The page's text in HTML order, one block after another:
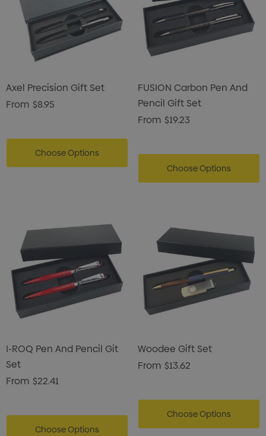
Axel Precision Gift Set
From $8.95
Choose Options
FUSION Carbon Pen And
Pencil Gift Set
From $19.23
Choose Options
I-ROQ Pen And Pencil Git
Set
From $22.41
Choose Options
Woodee Gift Set
From $13.62
Choose Options